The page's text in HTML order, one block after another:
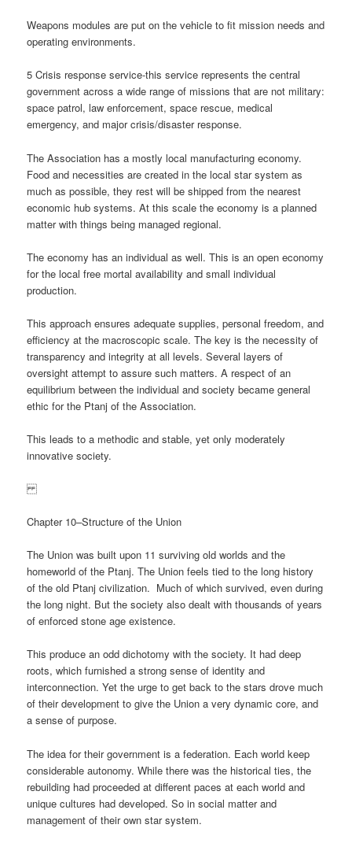
Weapons modules are put on the vehicle to fit mission needs and
operating environments.
5 Crisis response service-this service represents the central
government across a wide range of missions that are not military:
space patrol, law enforcement, space rescue, medical
emergency, and major crisis/disaster response.
The Association has a mostly local manufacturing economy.
Food and necessities are created in the local star system as
much as possible, they rest will be shipped from the nearest
economic hub systems. At this scale the economy is a planned
matter with things being managed regional.
The economy has an individual as well. This is an open economy
for the local free mortal availability and small individual
production.
This approach ensures adequate supplies, personal freedom, and
efficiency at the macroscopic scale. The key is the necessity of
transparency and integrity at all levels. Several layers of
oversight attempt to assure such matters. A respect of an
equilibrium between the individual and society became general
ethic for the Ptanj of the Association.
This leads to a methodic and stable, yet only moderately
innovative society.
Chapter 10–Structure of the Union
The Union was built upon 11 surviving old worlds and the
homeworld of the Ptanj. The Union feels tied to the long history
of the old Ptanj civilization. Much of which survived, even during
the long night. But the society also dealt with thousands of years
of enforced stone age existence.
This produce an odd dichotomy with the society. It had deep
roots, which furnished a strong sense of identity and
interconnection. Yet the urge to get back to the stars drove much
of their development to give the Union a very dynamic core, and
a sense of purpose.
The idea for their government is a federation. Each world keep
considerable autonomy. While there was the historical ties, the
rebuilding had proceeded at different paces at each world and
unique cultures had developed. So in social matter and
management of their own star system.